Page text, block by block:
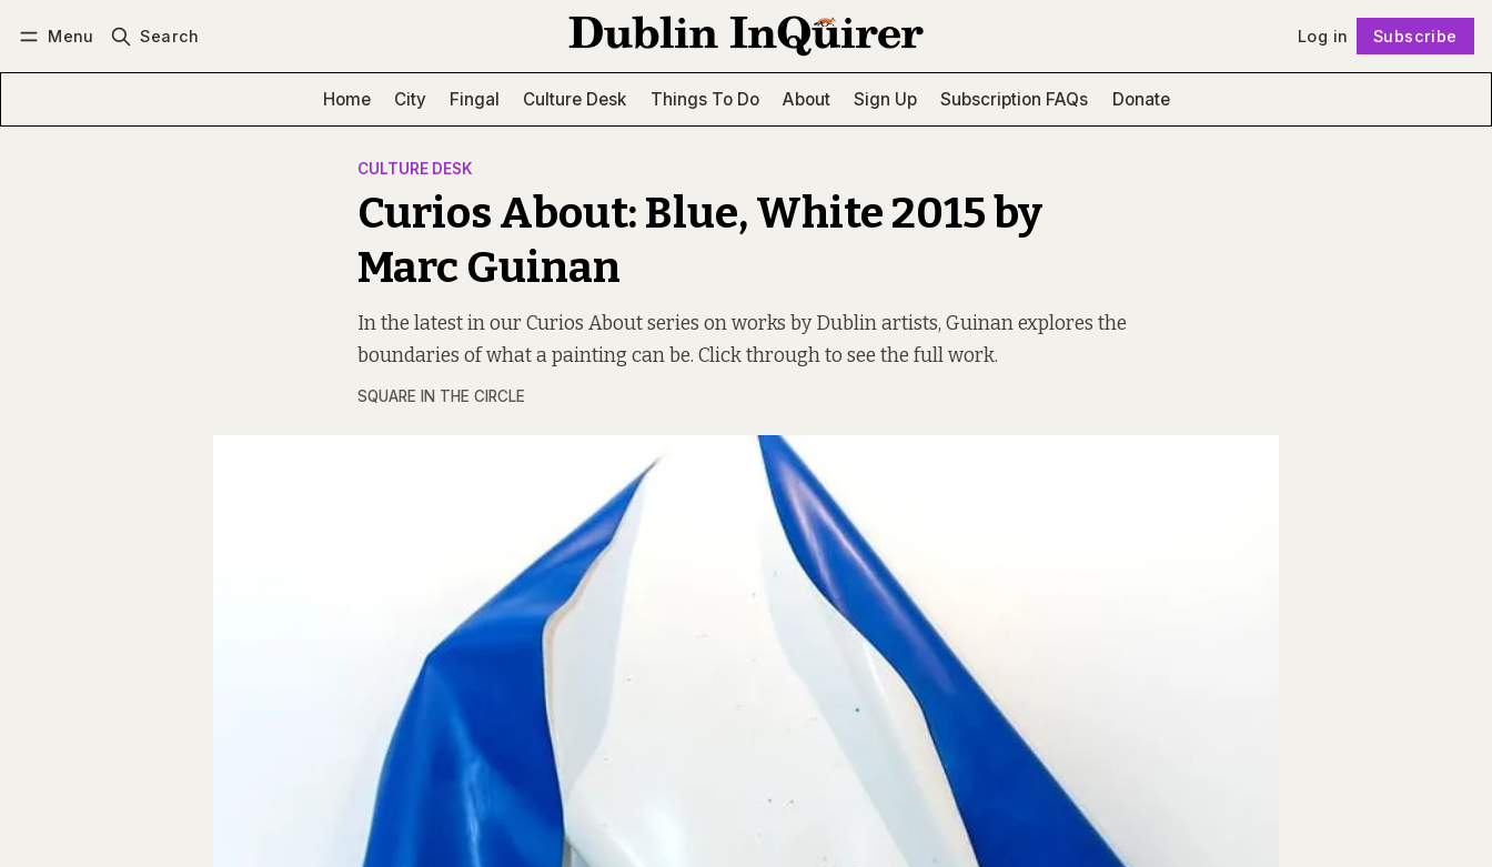
Menu Search Log in Subscribe
Home City Fingal Culture Desk Things To Do About Sign Up Subscription FAQs Donate
CULTURE DESK
Curios About: Blue, White 2015 by
Marc Guinan
In the latest in our Curios About series on works by Dublin artists, Guinan explores the
boundaries of what a painting can be. Click through to see the full work.
SQUARE IN THE CIRCLE